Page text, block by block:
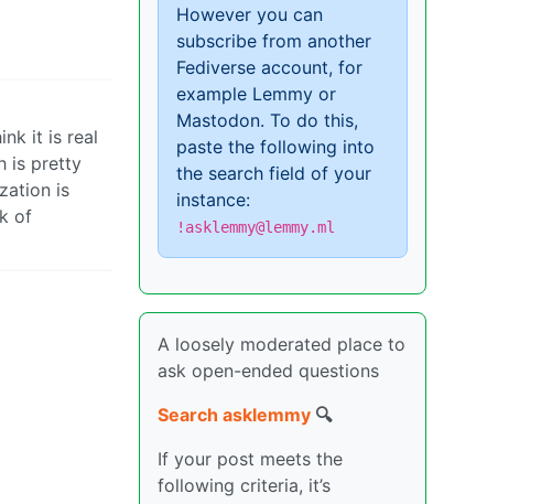
it is real
is pretty
is
of
However you can
subscribe from another
Fediverse account, for
example Lemmy or
Mastodon. To do this,
paste the following into
the search field of your
instance:
!asklemmy@lemmy.ml
A loosely moderated place to
ask open-ended questions
Search asklemmy 🔍
If your post meets the
following criteria, it’s